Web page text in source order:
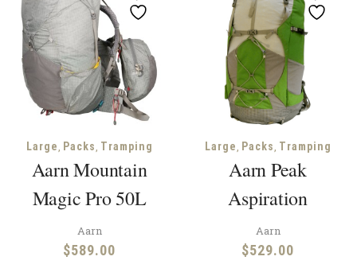
Large, Packs, Tramping
Aarn Mountain
Magic Pro 50L
Aarn
$589.00
Large, Packs, Tramping
Aarn Peak
Aspiration
Aarn
$529.00